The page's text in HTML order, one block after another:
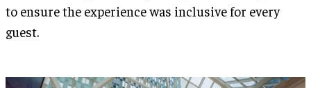
to ensure the experience was inclusive for every
guest.